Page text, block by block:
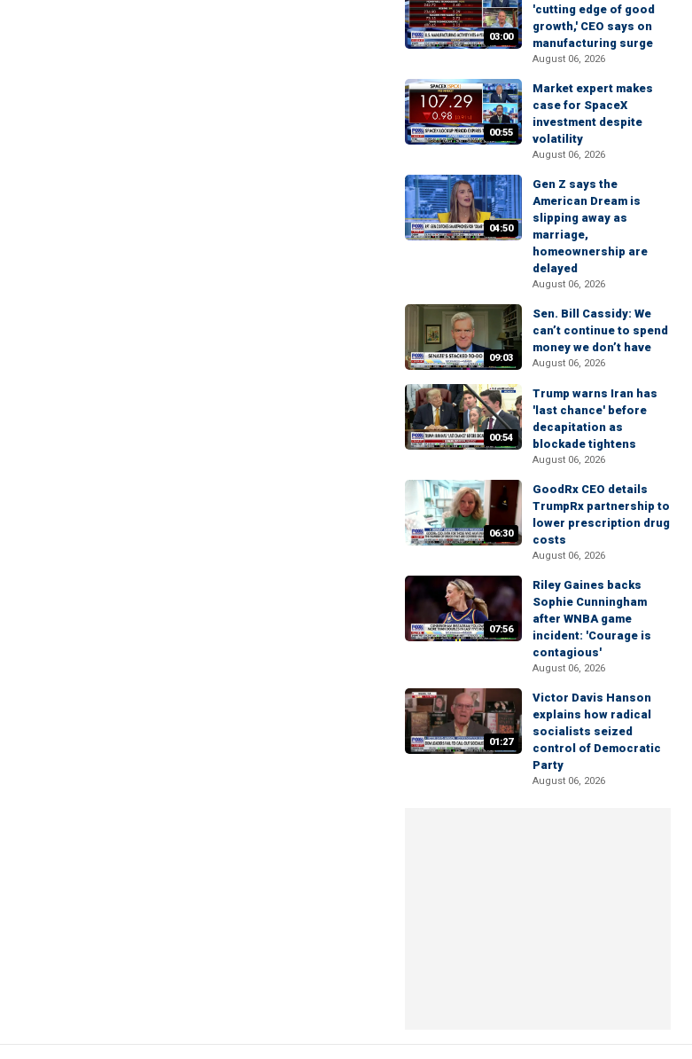
03:00
'cutting edge of good
growth,' CEO says on
manufacturing surge
August 06, 2026
00:55
Market expert makes
case for SpaceX
investment despite
volatility
August 06, 2026
04:50
Gen Z says the
American Dream is
slipping away as
marriage,
homeownership are
delayed
August 06, 2026
09:03
Sen. Bill Cassidy: We
can’t continue to spend
money we don’t have
August 06, 2026
00:54
Trump warns Iran has
'last chance' before
decapitation as
blockade tightens
August 06, 2026
06:30
GoodRx CEO details
TrumpRx partnership to
lower prescription drug
costs
August 06, 2026
07:56
Riley Gaines backs
Sophie Cunningham
after WNBA game
incident: 'Courage is
contagious'
August 06, 2026
01:27
Victor Davis Hanson
explains how radical
socialists seized
control of Democratic
Party
August 06, 2026